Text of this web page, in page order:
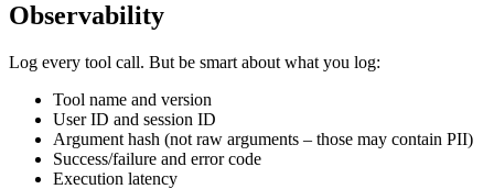
Observability
Log every tool call. But be smart about what you log:
Tool name and version
User ID and session ID
Argument hash (not raw arguments – those may contain PII)
Success/failure and error code
Execution latency